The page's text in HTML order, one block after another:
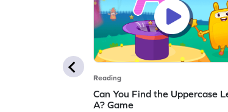
Reading
Can You Find the Uppercase
A? Game